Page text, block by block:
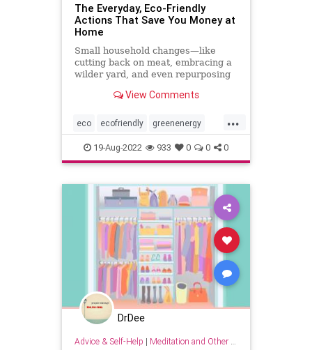
The Everyday, Eco-Friendly
Actions That Save You Money at
Home
Small household changes—like
cutting back on meat, embracing a
wilder yard, and even repurposing
add up to help our planet recover
View Comments
...
eco ecofriendly greenenergy
household householdhacks
kitchen kitchenhacks lifehacks
organizing savemoney
savetheplanet
19-Aug-2022 933 0 0 0
DrDee
Advice & Self-Help | Meditation and Other Practices